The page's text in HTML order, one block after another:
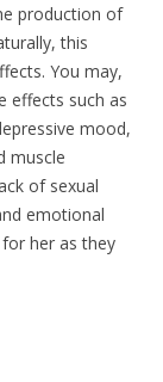
production of
this
You may,
effects such as
mood,
muscle
of sexual
emotional
her as they